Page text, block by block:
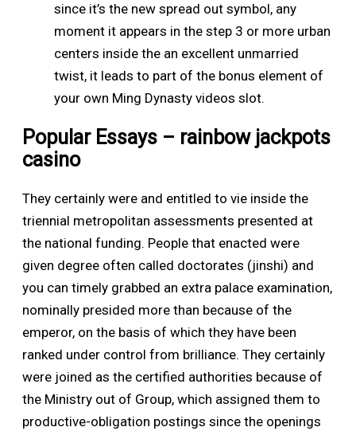
since it’s the new spread out symbol, any
moment it appears in the step 3 or more urban
centers inside the an excellent unmarried
twist, it leads to part of the bonus element of
your own Ming Dynasty videos slot.
Popular Essays – rainbow jackpots
casino
They certainly were and entitled to vie inside the
triennial metropolitan assessments presented at
the national funding. People that enacted were
given degree often called doctorates (jinshi) and
you can timely grabbed an extra palace examination,
nominally presided more than because of the
emperor, on the basis of which they have been
ranked under control from brilliance. They certainly
were joined as the certified authorities because of
the Ministry out of Group, which assigned them to
productive-obligation postings since the openings